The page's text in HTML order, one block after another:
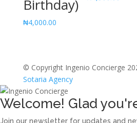
Birthday)
₦4,000.00
© Copyright Ingenio Concierge
Sotaria Agency
Welcome! Glad
Join our newsletter for updates and